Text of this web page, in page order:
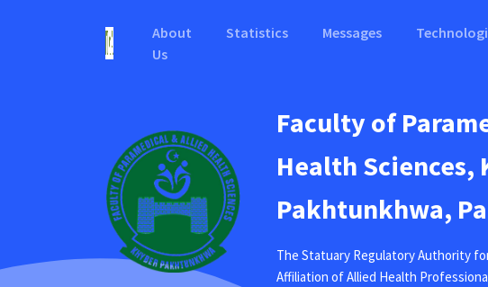
About
Us
Statistics Messages
Faculty of
Health Sciences,
Pakhtunkhwa,
The Statuary Regulatory Authority
Affiliation of Allied Health